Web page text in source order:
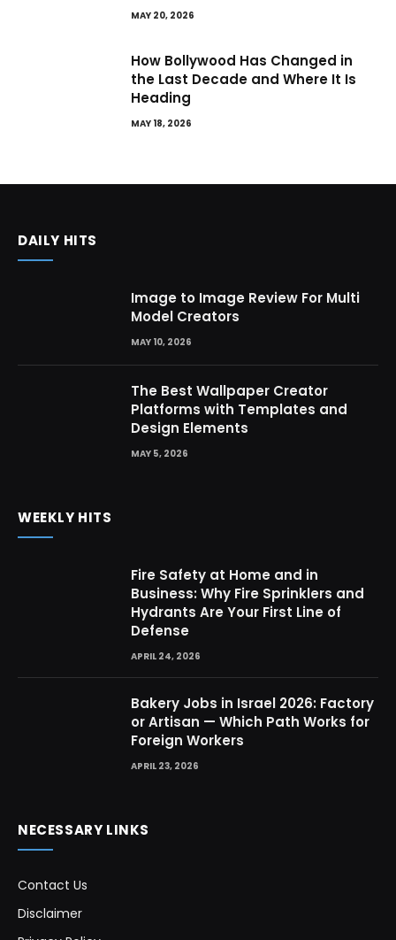
MAY 20, 2026
How Bollywood Has Changed in
the Last Decade and Where It Is
Heading
MAY 18, 2026
DAILY HITS
Image to Image Review For Multi
Model Creators
MAY 10, 2026
The Best Wallpaper Creator
Platforms with Templates and
Design Elements
MAY 5, 2026
WEEKLY HITS
Fire Safety at Home and in
Business: Why Fire Sprinklers and
Hydrants Are Your First Line of
Defense
APRIL 24, 2026
Bakery Jobs in Israel 2026: Factory
or Artisan — Which Path Works for
Foreign Workers
APRIL 23, 2026
NECESSARY LINKS
Contact Us
Disclaimer